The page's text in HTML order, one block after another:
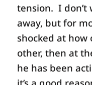
tension. I don’t
away, but for
shocked at
other, then at
he has been